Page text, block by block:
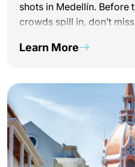
shots in Medellín. Before
crowds spill in, don’t
Santa Fe de Antioquia, a…
Learn More